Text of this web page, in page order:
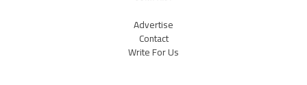
Advertise
Contact
Write For Us